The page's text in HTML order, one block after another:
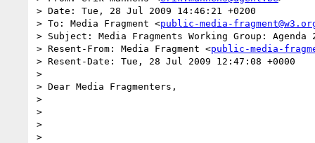
> Date: Tue, 28 Jul 2009 14:46:21 +0200
> To: Media Fragment <public-media-
> Subject: Media Fragments Working Group: Agenda
> Resent-From: Media Fragment <public-media-
> Resent-Date: Tue, 28 Jul 2009 12:47:08 +0000
>
> Dear Media Fragmenters,
>
>
>
>